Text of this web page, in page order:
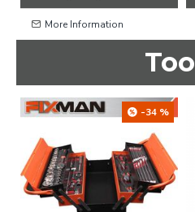
More Information
-34 %